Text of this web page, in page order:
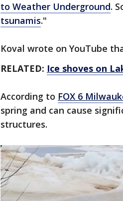
to Weather Underground.
tsunamis."
Koval wrote on YouTube
RELATED: Ice shoves on
According to FOX 6
spring and can cause
structures.